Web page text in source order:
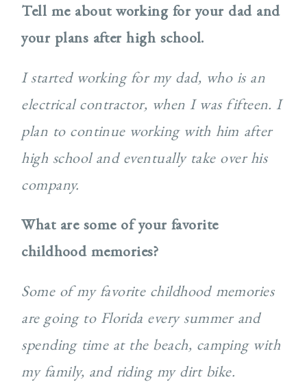
Tell me about working for your dad and
your plans after high school.
I started working for my dad, who is an
electrical contractor, when I was fifteen. I
plan to continue working with him after
high school and eventually take over his
company.
What are some of your favorite
childhood memories?
Some of my favorite childhood memories
are going to Florida every summer and
spending time at the beach, camping with
my family, and riding my dirt bike.